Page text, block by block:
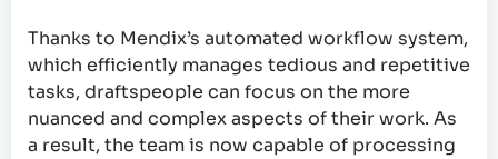
Thanks to Mendix’s automated workflow system,
which efficiently manages tedious and repetitive
tasks, draftspeople can focus on the more
nuanced and complex aspects of their work. As
a result, the team is now capable of processing